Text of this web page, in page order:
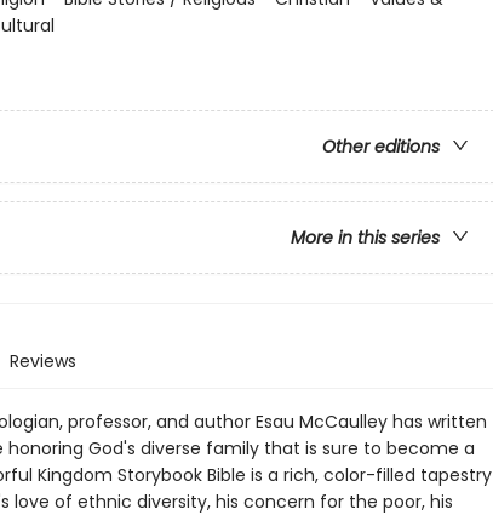
Other editions
More in this series
Reviews
professor, and author Esau McCaulley has written
honoring God's diverse family that is sure to become a
Kingdom Storybook Bible is a rich, color-filled tapestry
love of ethnic diversity, his concern for the poor, his